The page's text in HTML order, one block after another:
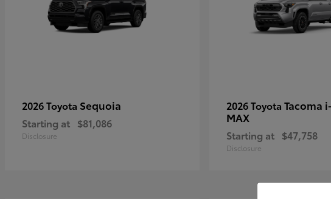
2026 Toyota Sequoia
Starting at $81,086
Disclosure
2026 Toyota Tacoma
MAX
Starting at $47,758
Disclosure